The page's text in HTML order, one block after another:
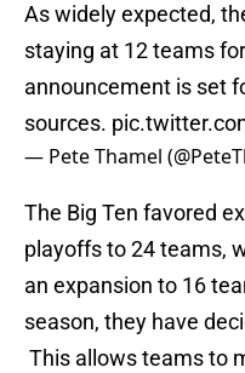
As widely expected,
staying at 12 teams
announcement is set
sources.
— Pete Thamel
The Big Ten favored
playoffs to 24 teams,
an expansion to 16
season, they have
This allows teams to